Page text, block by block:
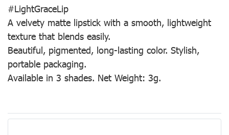
#LightGraceLip
A velvety matte lipstick with a smooth, lightweight
texture that blends easily.
Beautiful, pigmented, long-lasting color. Stylish,
portable packaging.
Available in 3 shades. Net Weight: 3g.